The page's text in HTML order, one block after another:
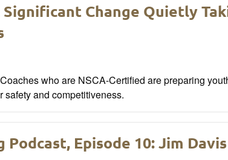
Significant Change Quietly
who are NSCA-Certified are preparing
safety and competitiveness.
Podcast, Episode 10: Jim Davis